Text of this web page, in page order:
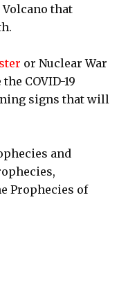
that
or Nuclear War
COVID-19
signs that will
and
Prophecies of